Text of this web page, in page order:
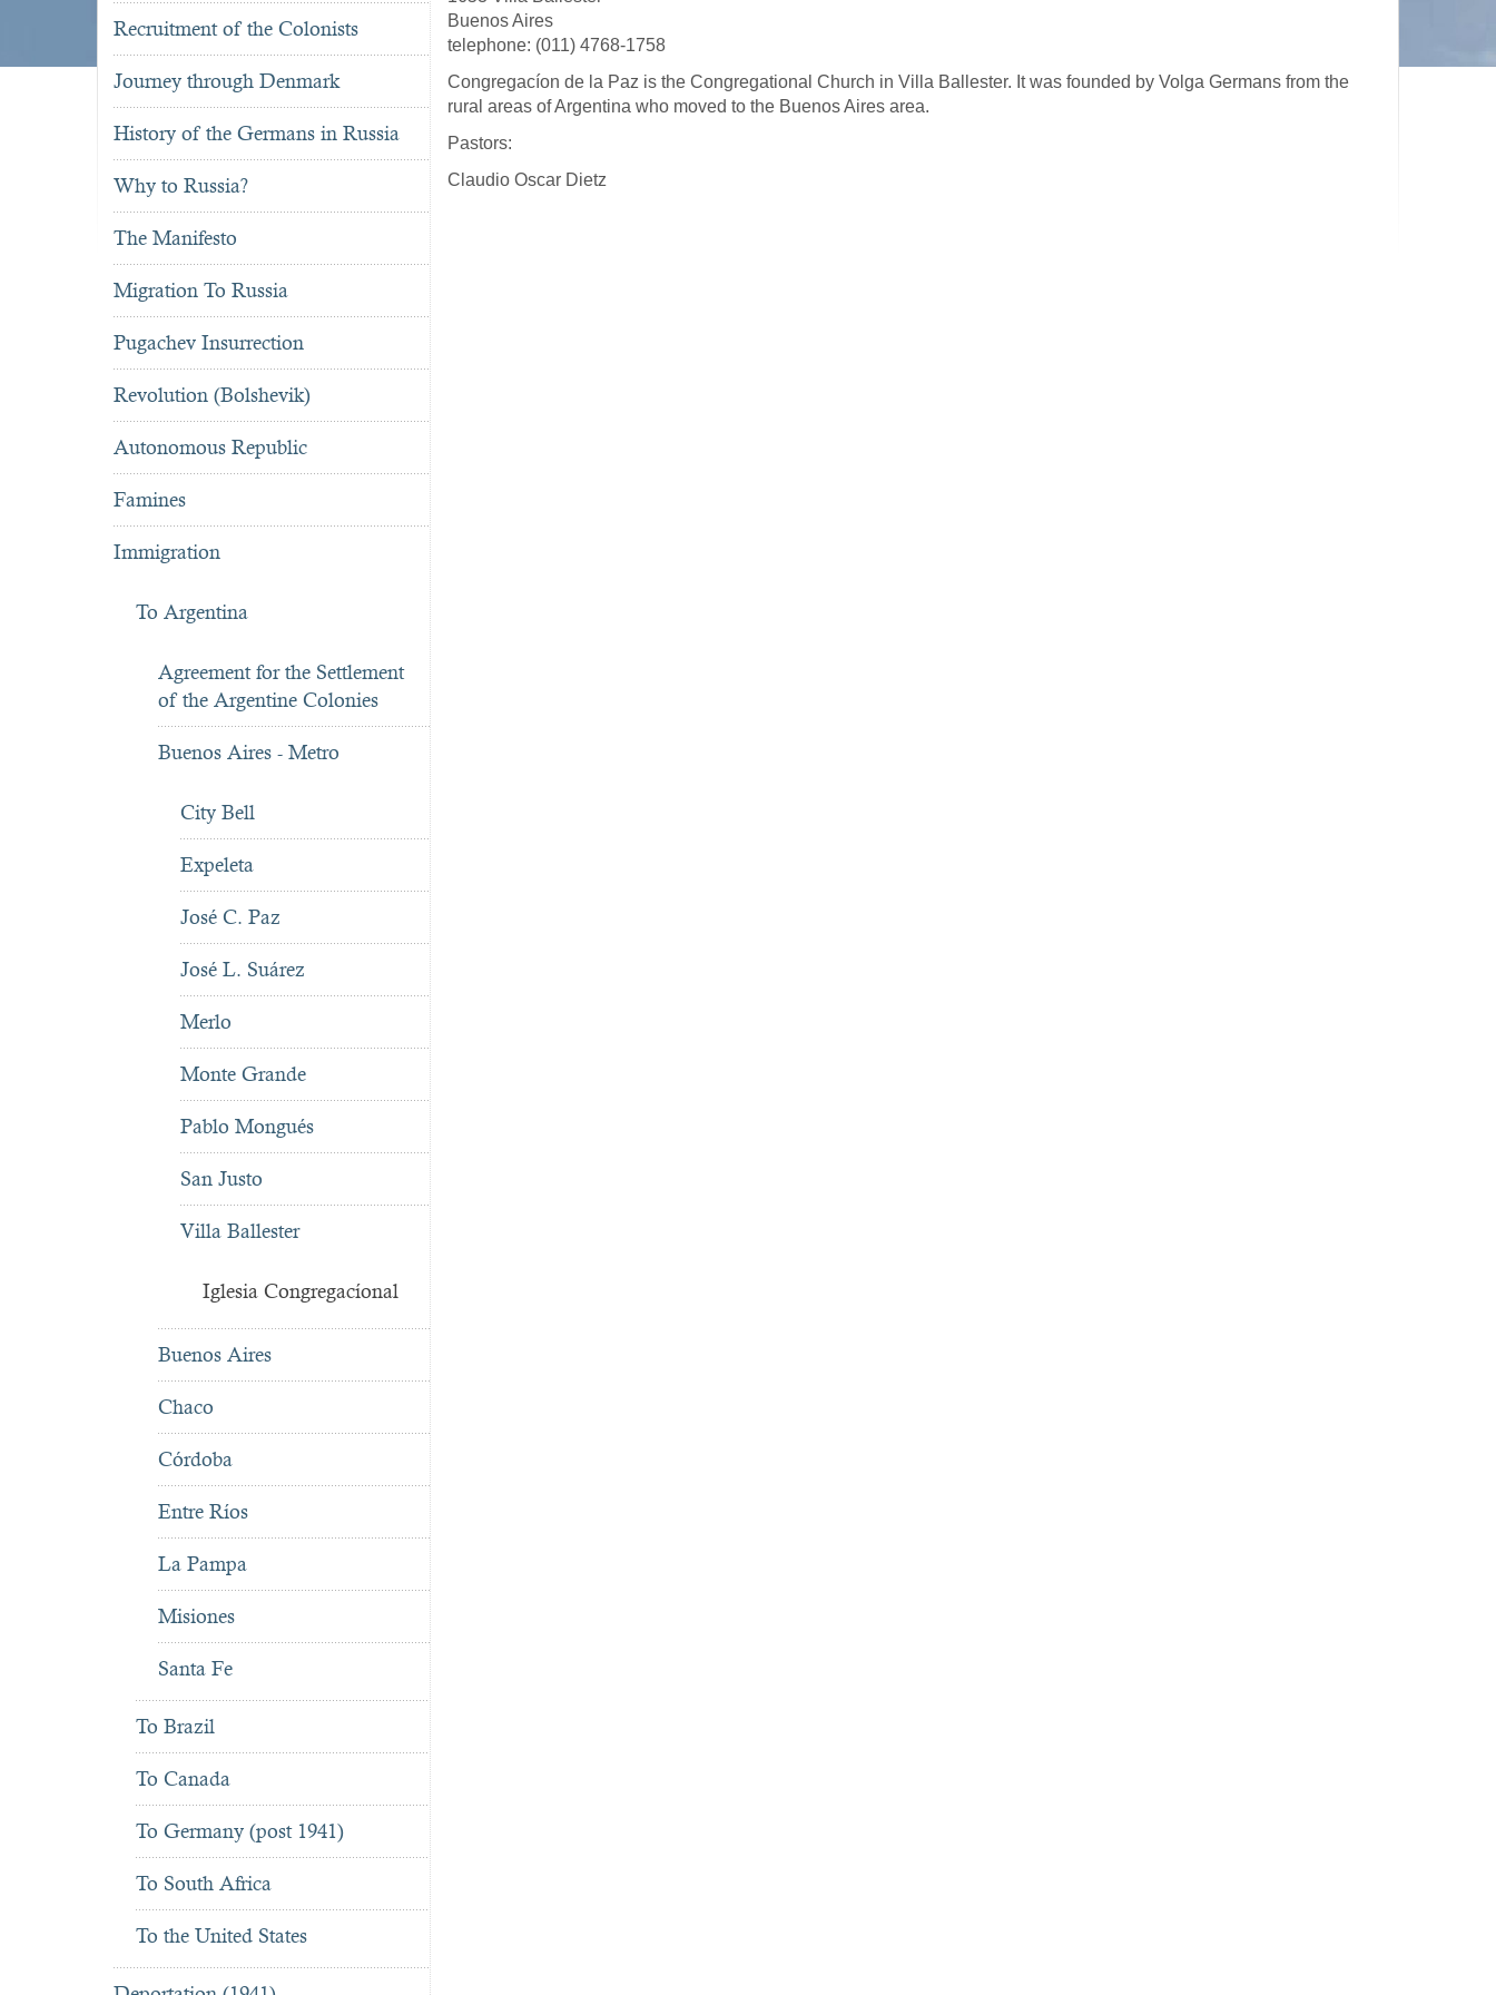
Recruitment of the Colonists
Journey through Denmark
History of the Germans in Russia
Why to Russia?
The Manifesto
Migration To Russia
Pugachev Insurrection
Revolution (Bolshevik)
Autonomous Republic
Famines
Immigration
To Argentina
Agreement for the Settlement
of the Argentine Colonies
Buenos Aires - Metro
City Bell
Expeleta
José C. Paz
José L. Suárez
Merlo
Monte Grande
Pablo Mongués
San Justo
Villa Ballester
Iglesia Congregacíonal
Buenos Aires
Chaco
Córdoba
Entre Ríos
La Pampa
Misiones
Santa Fe
To Brazil
To Canada
To Germany (post 1941)
To South Africa
To the United States
Buenos Aires
telephone: (011) 4768-1758
Congregacíon de la Paz is the Congregational Church in Villa Ballester. It was founded by Volga Germans from the
rural areas of Argentina who moved to the Buenos Aires area.
Pastors:
Claudio Oscar Dietz